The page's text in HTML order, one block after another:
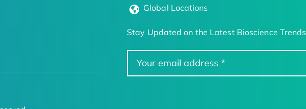
Global Locations
Stay Updated on the Latest Bioscience Trends